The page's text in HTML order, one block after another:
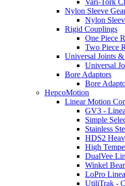
Nylon Sleeve
Nylon
Rigid Couplings
One Piece
Two Piece
Universal Joints &
Universal
Bore Adaptors
Bore
HepcoMotion
Linear Motion
GV3 -
Simple
Stainless
HDS2
High
DualVee
Winkel
LoPro
UtiliTrak -